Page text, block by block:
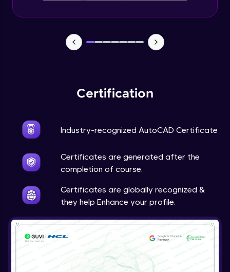
Certification
Industry-recognized AutoCAD Certificate
Certificates are generated after the
completion of course.
Certificates are globally recognized &
they help Enhance your profile.